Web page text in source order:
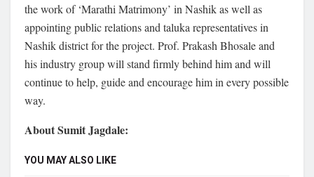
the work of ‘Marathi Matrimony’ in Nashik as well as
appointing public relations and taluka representatives in
Nashik district for the project. Prof. Prakash Bhosale and
his industry group will stand firmly behind him and will
continue to help, guide and encourage him in every possible
way.
About Sumit Jagdale:
YOU MAY ALSO LIKE